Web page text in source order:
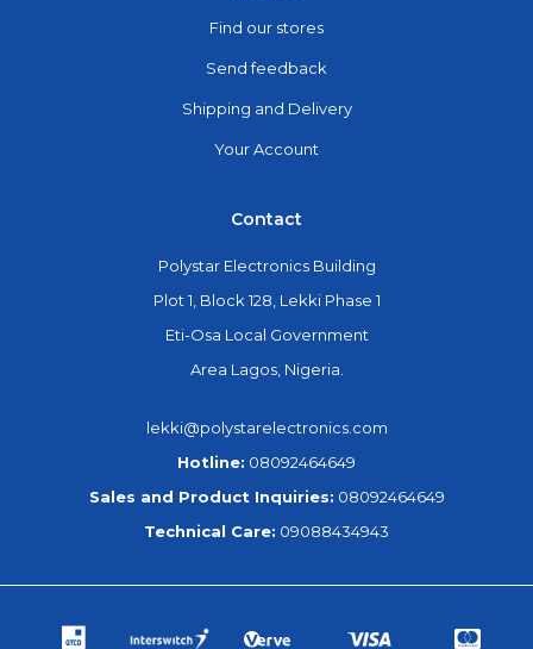
Find our stores
Send feedback
Shipping and Delivery
Your Account
Contact
Polystar Electronics Building
Plot 1, Block 128, Lekki Phase 1
Eti-Osa Local Government
Area Lagos, Nigeria.
lekki@polystarelectronics.com
Hotline: 08092464649
Sales and Product Inquiries: 08092464649
Technical Care: 09088434943